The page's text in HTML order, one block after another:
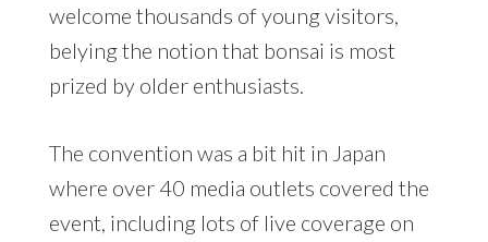
welcome thousands of young visitors,
belying the notion that bonsai is most
prized by older enthusiasts.
The convention was a bit hit in Japan
where over 40 media outlets covered the
event, including lots of live coverage on